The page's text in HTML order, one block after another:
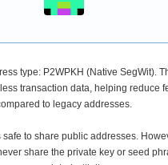
type: P2WPKH (Native SegWit).
transaction data, helping reduce
to legacy addresses.
safe to share public addresses.
share the private key or seed